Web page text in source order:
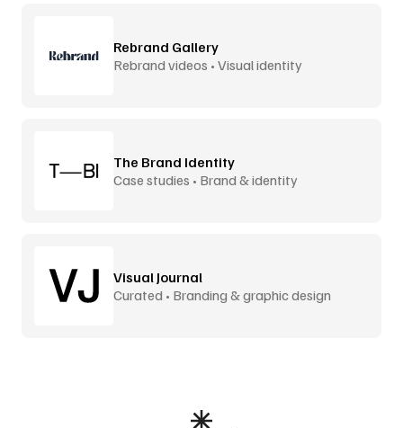
Rebrand Gallery
Rebrand videos • Visual identity
The Brand Identity
Case studies • Brand & identity
Visual Journal
Curated • Branding & graphic design